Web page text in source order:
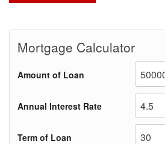
Mortgage Calculator
Amount of Loan
Annual Interest Rate
Term of Loan